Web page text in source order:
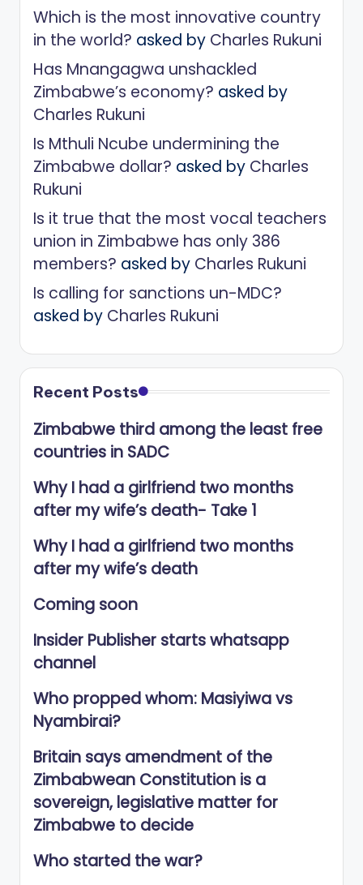
Which is the most innovative country
in the world? asked by Charles Rukuni
Has Mnangagwa unshackled
Zimbabwe’s economy? asked by
Charles Rukuni
Is Mthuli Ncube undermining the
Zimbabwe dollar? asked by Charles
Rukuni
Is it true that the most vocal teachers
union in Zimbabwe has only 386
members? asked by Charles Rukuni
Is calling for sanctions un-MDC?
asked by Charles Rukuni
Recent Posts
Zimbabwe third among the least free
countries in SADC
Why I had a girlfriend two months
after my wife’s death- Take 1
Why I had a girlfriend two months
after my wife’s death
Coming soon
Insider Publisher starts whatsapp
channel
Who propped whom: Masiyiwa vs
Nyambirai?
Britain says amendment of the
Zimbabwean Constitution is a
sovereign, legislative matter for
Zimbabwe to decide
Who started the war?